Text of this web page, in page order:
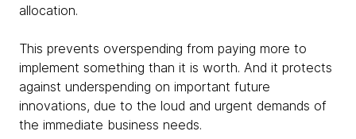
allocation.
This prevents overspending from paying more to
implement something than it is worth. And it protects
against underspending on important future
innovations, due to the loud and urgent demands of
the immediate business needs.